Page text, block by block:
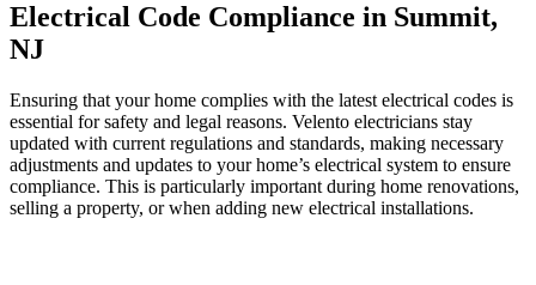
Electrical Code Compliance in Summit,
NJ
Ensuring that your home complies with the latest electrical codes is
essential for safety and legal reasons. Velento electricians stay
updated with current regulations and standards, making necessary
adjustments and updates to your home’s electrical system to ensure
compliance. This is particularly important during home renovations,
selling a property, or when adding new electrical installations.